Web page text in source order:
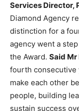
Services Director,
Diamond Agency
distinction for a
agency went a
the Award. Said Mr
fourth consecutive
make each other
people, building
sustain success